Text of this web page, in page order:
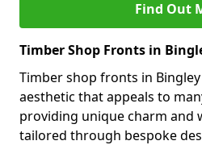
Find Out
Timber Shop Fronts in
Timber shop fronts in
aesthetic that appeals to
providing unique charm and
tailored through bespoke